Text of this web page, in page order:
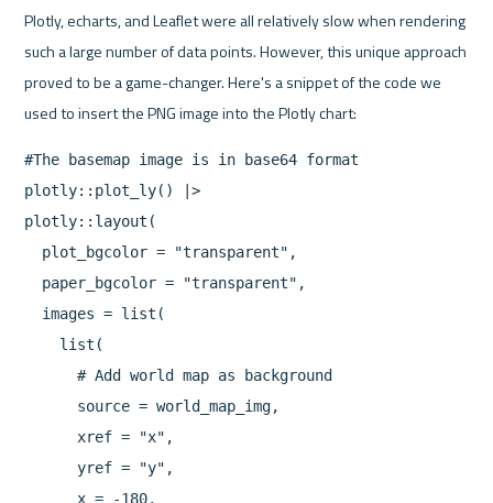
Plotly, echarts, and Leaflet were all relatively slow when rendering
such a large number of data points. However, this unique approach
proved to be a game-changer. Here's a snippet of the code we
#The basemap image is in base64 format
plotly::plot_ly() |>
plotly::layout(
  plot_bgcolor = "transparent",
  paper_bgcolor = "transparent",
  images = list(
    list(
      # Add world map as background
      source = world_map_img,
      xref = "x",
      yref = "y",
      x = -180,